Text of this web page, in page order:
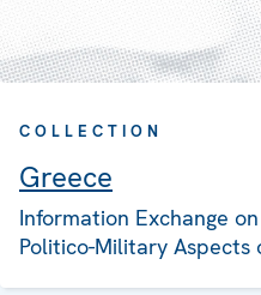
COLLECTION
Greece
Information Exchange
Politico-Military Aspects